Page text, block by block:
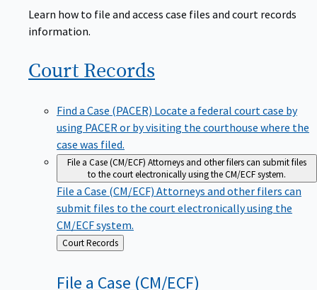
Learn how to file and access case files and court records
information.
Court Records
Find a Case (PACER) Locate a federal court case by
using PACER or by visiting the courthouse where the
case was filed.
File a Case (CM/ECF)Attorneys and other filers can submit files
to the court electronically using the CM/ECF system.
File a Case (CM/ECF)Attorneys and other filers can
submit files to the court electronically using the
CM/ECF system.
Back
to
Court Records
File a Case (CM/ECF)